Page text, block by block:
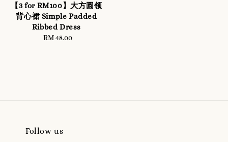
【3 for RM100】大方圆领
背心裙 Simple Padded
Ribbed Dress
Regular
RM 48.00
Follow us